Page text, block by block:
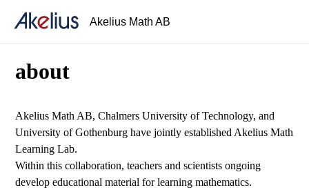
Akelius Math AB
about
Akelius Math AB, Chalmers University of Technology, and
University of Gothenburg have jointly established Akelius Math
Learning Lab.
Within this collaboration, teachers and scientists ongoing
develop educational material for learning mathematics.